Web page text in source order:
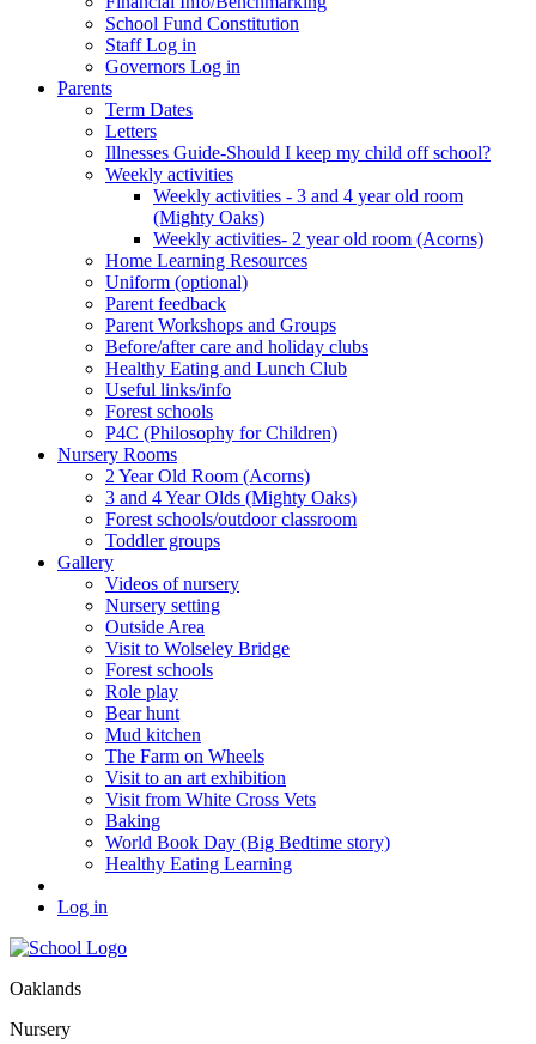
School Fund Constitution
Staff Log in
Governors Log in
Parents
Term Dates
Letters
Illnesses Guide-Should I keep my child off school?
Weekly activities
Weekly activities - 3 and 4 year old room
(Mighty Oaks)
Weekly activities- 2 year old room (Acorns)
Home Learning Resources
Uniform (optional)
Parent feedback
Parent Workshops and Groups
Before/after care and holiday clubs
Healthy Eating and Lunch Club
Useful links/info
Forest schools
P4C (Philosophy for Children)
Nursery Rooms
2 Year Old Room (Acorns)
3 and 4 Year Olds (Mighty Oaks)
Forest schools/outdoor classroom
Toddler groups
Gallery
Videos of nursery
Nursery setting
Outside Area
Visit to Wolseley Bridge
Forest schools
Role play
Bear hunt
Mud kitchen
The Farm on Wheels
Visit to an art exhibition
Visit from White Cross Vets
Baking
World Book Day (Big Bedtime story)
Healthy Eating Learning
Log in
Oaklands
Nursery